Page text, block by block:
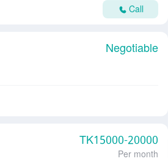
Call
Negotiable
TK15000-20000
Per month